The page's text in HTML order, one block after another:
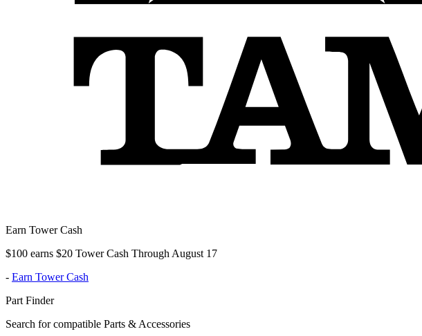
Earn Tower Cash
$100 earns $20 Tower Cash Through August 17
- Earn Tower Cash
Part Finder
Search for compatible Parts & Accessories